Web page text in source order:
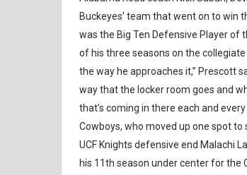
Buckeyes’ team that went on to win
was the Big Ten Defensive Player of
of his three seasons on the collegiate
the way he approaches it,” Prescott
way that the locker room goes and
that’s coming in there each and
Cowboys, who moved up one spot
UCF Knights defensive end Malachi
his 11th season under center for the